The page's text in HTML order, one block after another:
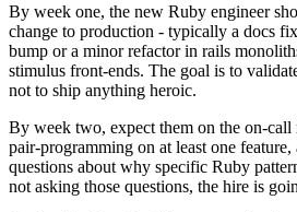
By week one, the new Ruby engineer
change to production - typically a docs
bump or a minor refactor in rails
stimulus front-ends. The goal is to
not to ship anything heroic.
By week two, expect them on the on-call
pair-programming on at least one
questions about why specific Ruby
not asking those questions, the hire is